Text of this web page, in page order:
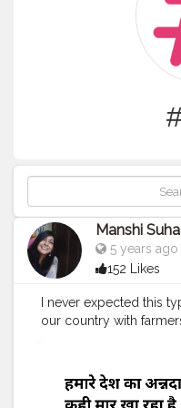
Manshi
5 years ago
152 Likes
I never expected this
our country with
introduction of online
are not able to claim